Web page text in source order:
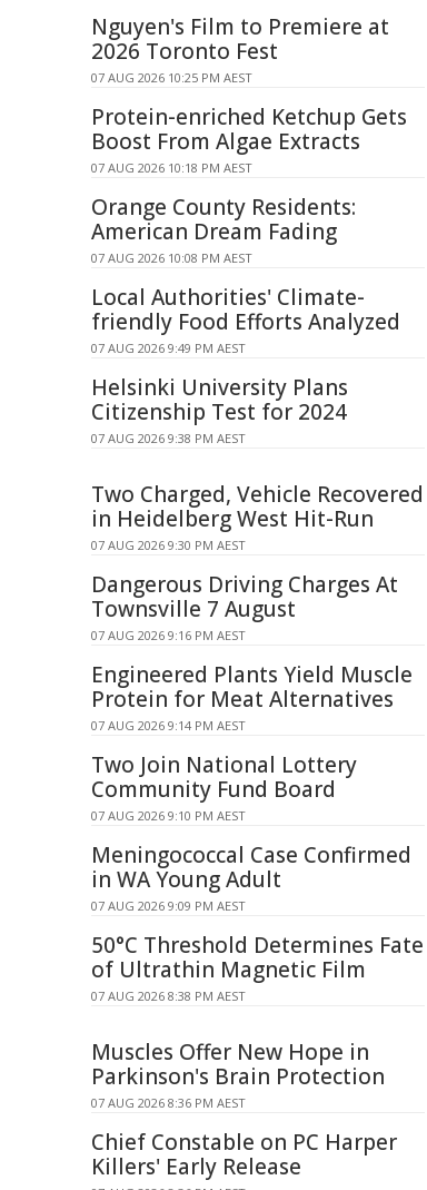
Nguyen's Film to Premiere at
2026 Toronto Fest
07 AUG 2026 10:25 PM AEST
Protein-enriched Ketchup Gets
Boost From Algae Extracts
07 AUG 2026 10:18 PM AEST
Orange County Residents:
American Dream Fading
07 AUG 2026 10:08 PM AEST
Local Authorities' Climate-
friendly Food Efforts Analyzed
07 AUG 2026 9:49 PM AEST
Helsinki University Plans
Citizenship Test for 2024
07 AUG 2026 9:38 PM AEST
Two Charged, Vehicle Recovered
in Heidelberg West Hit-Run
07 AUG 2026 9:30 PM AEST
Dangerous Driving Charges At
Townsville 7 August
07 AUG 2026 9:16 PM AEST
Engineered Plants Yield Muscle
Protein for Meat Alternatives
07 AUG 2026 9:14 PM AEST
Two Join National Lottery
Community Fund Board
07 AUG 2026 9:10 PM AEST
Meningococcal Case Confirmed
in WA Young Adult
07 AUG 2026 9:09 PM AEST
50°C Threshold Determines Fate
of Ultrathin Magnetic Film
07 AUG 2026 8:38 PM AEST
Muscles Offer New Hope in
Parkinson's Brain Protection
07 AUG 2026 8:36 PM AEST
Chief Constable on PC Harper
Killers' Early Release